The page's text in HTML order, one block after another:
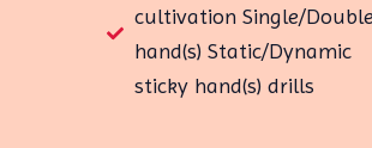
cultivation Single/
hand(s) Static/Dynamic
sticky hand(s) drills